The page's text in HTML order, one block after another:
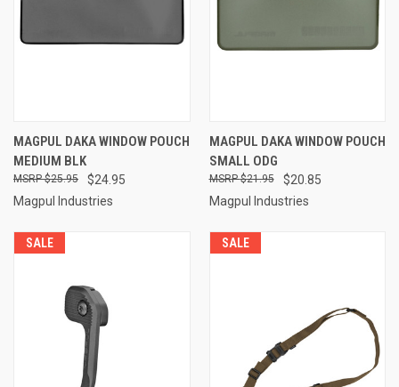
MAGPUL DAKA WINDOW POUCH
MEDIUM BLK
$24.95
$25.95
Magpul Industries
MAGPUL DAKA WINDOW POUCH
SMALL ODG
$20.85
$21.95
Magpul Industries
SALE SALE